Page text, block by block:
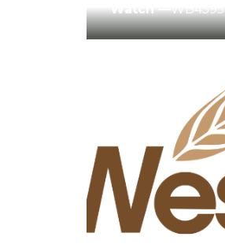
Watch —WB4595